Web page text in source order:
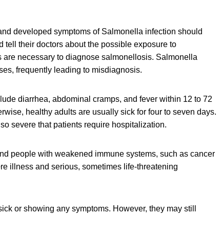
developed symptoms of Salmonella infection should
their doctors about the possible exposure to
necessary to diagnose salmonellosis. Salmonella
frequently leading to misdiagnosis.
diarrhea, abdominal cramps, and fever within 12 to 72
healthy adults are usually sick for four to seven days.
severe that patients require hospitalization.
people with weakened immune systems, such as cancer
illness and serious, sometimes life-threatening
or showing any symptoms. However, they may still